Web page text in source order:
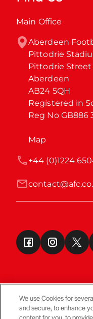
Main Office
Aberdeen
Pittodrie
Pittodrie Street
Aberdeen
AB24 5QH
Registered in
Reg No GB886
Map
+44 (0)1224
Terms & Conditions
We use Cookies for
and secure, to enhance